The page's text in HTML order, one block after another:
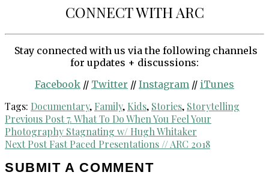
CONNECT WITH ARC
Stay connected with us via the following channels
for updates + discussions:
Facebook // Twitter // Instagram // iTunes
Tags: Documentary, Family, Kids, Stories, Storytelling
Post
navigation
Previous Post7. What To Do When You Feel Your
Photography Stagnating w/ Hugh Whitaker
Next Post Fast Paced Presentations // ARC 2018
SUBMIT A COMMENT